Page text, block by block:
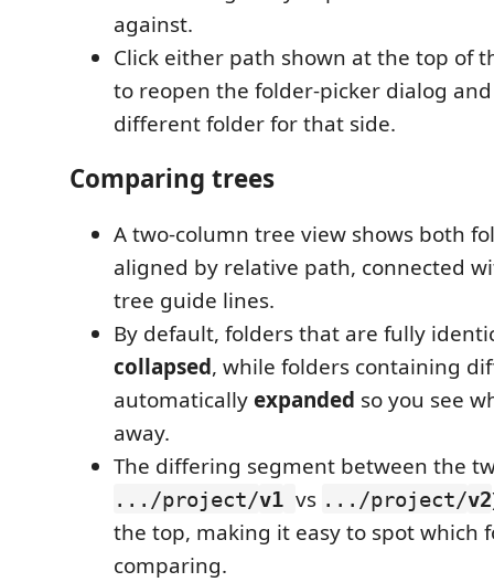
against.
Click either path shown at the top of
to reopen the folder-picker dialog
different folder for that side.
Comparing trees
A two-column tree view shows both
aligned by relative path, connected
tree guide lines.
By default, folders that are fully
collapsed, while folders containing
automaticallyexpanded so you see
away.
The differing segment between the
.../project/v1 vs .../project/v2
the top, making it easy to spot which
comparing.